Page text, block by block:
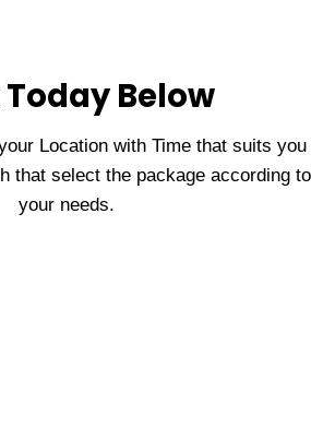
Today Below
Location with Time that suits you
that select the package according to
your needs.